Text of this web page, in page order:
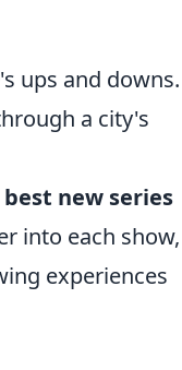
ups and downs.
a city's
new series
into each show,
experiences